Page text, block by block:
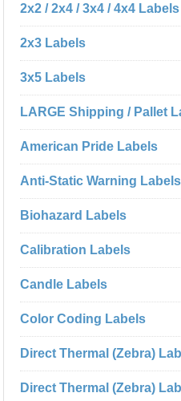
2x2 / 2x4 / 3x4 / 4x4 Labels
2x3 Labels
3x5 Labels
LARGE Shipping / Pallet
American Pride Labels
Anti-Static Warning
Biohazard Labels
Calibration Labels
Candle Labels
Color Coding Labels
Direct Thermal (Zebra)
Direct Thermal (Zebra)